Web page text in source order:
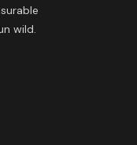
wild.